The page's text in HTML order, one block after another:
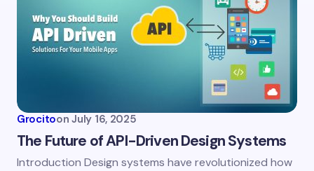
Email *
Grocitoon July 16, 2025
The Future of API-Driven Design Systems
Introduction Design systems have revolutionized how